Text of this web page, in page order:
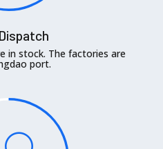
in stock. The factories are
port.